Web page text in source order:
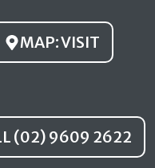
k
a
m
MAP: VISIT
(02) 9609 2622